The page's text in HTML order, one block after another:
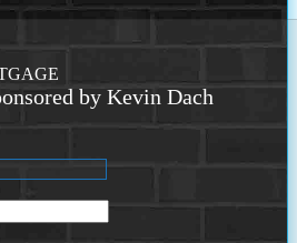
by Kevin Dach